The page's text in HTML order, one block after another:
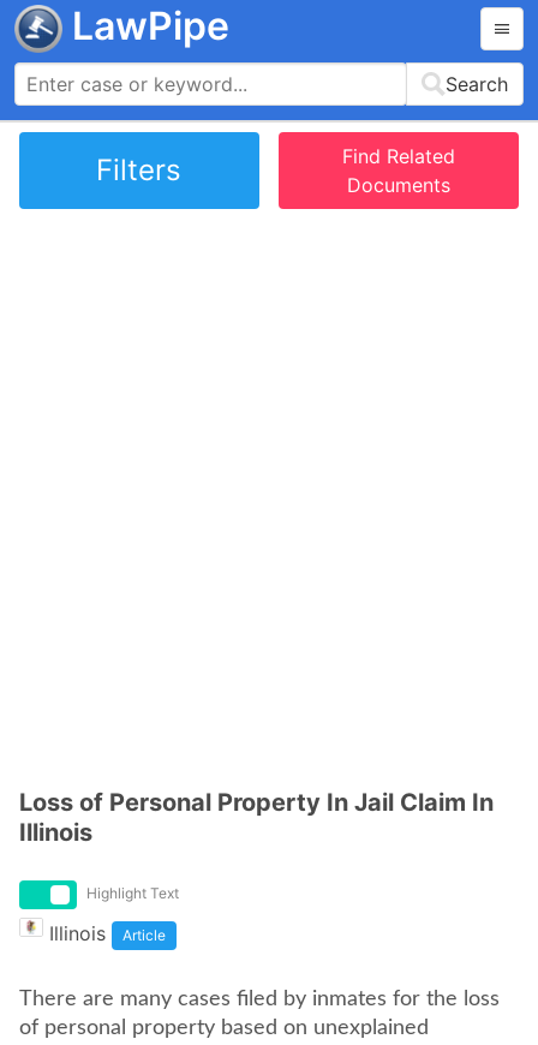
LawPipe
Search
Filters
Find Related
Documents
Loss of Personal Property In Jail Claim In
Illinois
Highlight Text
Illinois Article
There are many cases filed by inmates for the loss
of personal property based on unexplained